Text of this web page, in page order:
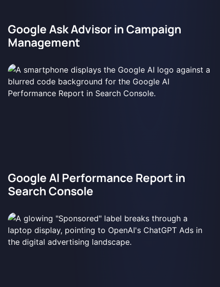
Google Ask Advisor in Campaign
Management
Google AI Performance Report in
Search Console